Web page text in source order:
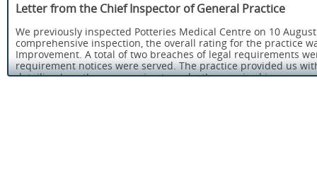
Regulation 17 of the Health and Social Care Act 2008
You can read the report from our last comprehensive
for Potteries Medical Centre on our website at www.cqc.org.uk.
We carried out an announced comprehensive follow up
12 and 27 July 2017. Overall the practice is now rated as Good.
Letter from the Chief Inspector of General Practice
We previously inspected Potteries Medical Centre on 10
comprehensive inspection, the overall rating for the practice
Improvement. A total of two breaches of legal requirements
requirement notices were served. The practice provided us
detailing how they were going to make the required